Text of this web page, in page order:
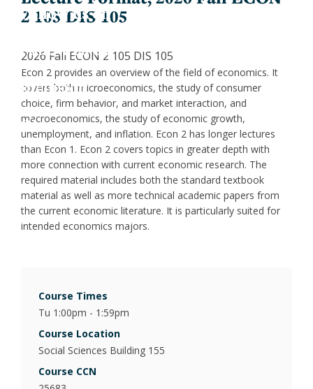
2 105 DIS 105
2026 Fall ECON 2 105 DIS 105
Econ 2 provides an overview of the field of economics. It
covers both microeconomics, the study of consumer
choice, firm behavior, and market interaction, and
macroeconomics, the study of economic growth,
unemployment, and inflation. Econ 2 has longer lectures
than Econ 1. Econ 2 covers topics in greater depth with
more connection with current economic research. The
required material includes both the standard textbook
material as well as more technical academic papers from
the current economic literature. It is particularly suited for
intended economics majors.
Course Times
Tu 1:00pm - 1:59pm
Course Location
Social Sciences Building 155
Course CCN
X
LinkedIn
Inclusion
Give